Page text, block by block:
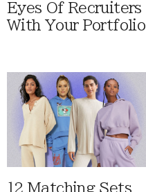
Eyes Of Recruiters
With Your Portfolio
12 Matching Sets